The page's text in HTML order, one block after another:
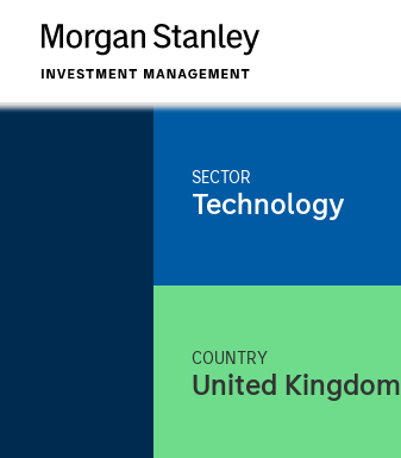
SECTOR
Technology
COUNTRY
United Kingdom